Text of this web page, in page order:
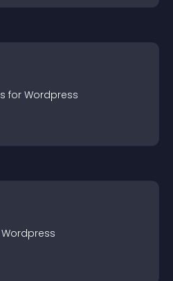
s for Wordpress
Wordpress